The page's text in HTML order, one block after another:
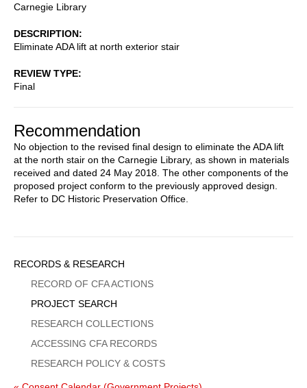
Carnegie Library
DESCRIPTION
Eliminate ADA lift at north exterior stair
REVIEW TYPE
Final
Recommendation
No objection to the revised final design to eliminate the ADA lift
at the north stair on the Carnegie Library, as shown in materials
received and dated 24 May 2018. The other components of the
proposed project conform to the previously approved design.
Refer to DC Historic Preservation Office.
Sidebar
Menu
RECORDS & RESEARCH
RECORD OF CFA ACTIONS
PROJECT SEARCH
RESEARCH COLLECTIONS
ACCESSING CFA RECORDS
RESEARCH POLICY & COSTS